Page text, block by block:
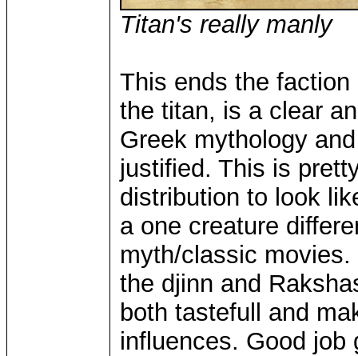
Titan's really manly
This ends the
the titan, is a clear
Greek mythology
justified. This is
distribution to look
a one creature
myth/classic
the djinn and
both tastefull and
influences. Good job